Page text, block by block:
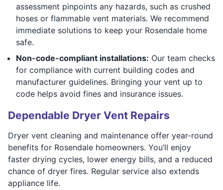
assessment pinpoints any hazards, such as crushed
hoses or flammable vent materials. We recommend
immediate solutions to keep your Rosendale home
safe.
Non-code-compliant installations: Our team checks
for compliance with current building codes and
manufacturer guidelines. Bringing your vent up to
code helps avoid fines and insurance issues.
Dependable Dryer Vent Repairs
Dryer vent cleaning and maintenance offer year-round
benefits for Rosendale homeowners. You’ll enjoy
faster drying cycles, lower energy bills, and a reduced
chance of dryer fires. Regular service also extends
appliance life.